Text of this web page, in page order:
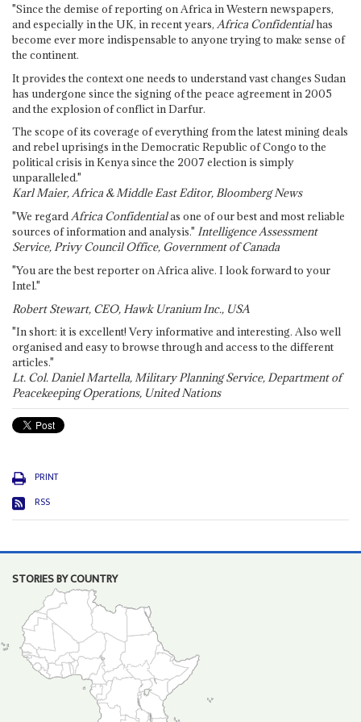
"Since the demise of reporting on Africa in Western newspapers,
and especially in the UK, in recent years, Africa Confidentialhas
become ever more indispensable to anyone trying to make sense of
the continent.
It provides the context one needs to understand vast changes Sudan
has undergone since the signing of the peace agreement in 2005
and the explosion of conflict in Darfur.
The scope of its coverage of everything from the latest mining deals
and rebel uprisings in the Democratic Republic of Congo to the
political crisis in Kenya since the 2007 election is simply
unparalleled."
Karl Maier, Africa & Middle East Editor, Bloomberg News
"We regardAfrica Confidentialas one of our best and most reliable
sources of information and analysis." Intelligence Assessment
Service, Privy Council Office, Government of Canada
"You are the best reporter on Africa alive. I look forward to your
Intel."
Robert Stewart, CEO, Hawk Uranium Inc., USA
"In short: it is excellent! Very informative and interesting. Also well
organised and easy to browse through and access to the different
articles."
Lt. Col. Daniel Martella, Military Planning Service, Department of
Peacekeeping Operations, United Nations
PRINT
RSS
STORIES BY COUNTRY